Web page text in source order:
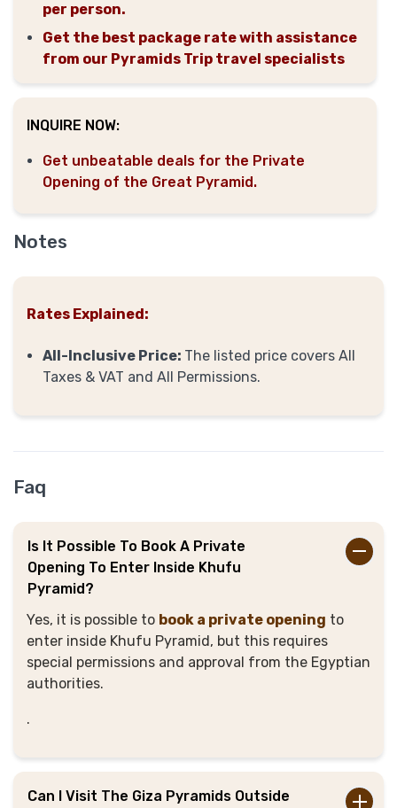
per person.
Get the best package rate with assistance
from our Pyramids Trip travel specialists
INQUIRE NOW:
Get unbeatable deals for the Private
Opening of the Great Pyramid.
Notes
Rates Explained:
All-Inclusive Price: The listed price covers All
Taxes & VAT and All Permissions.
Faq
Is It Possible To Book A Private
Opening To Enter Inside Khufu
Pyramid?
Yes, it is possible to book a private opening to
enter inside Khufu Pyramid, but this requires
special permissions and approval from the Egyptian
authorities.
.
Can I Visit The Giza Pyramids Outside